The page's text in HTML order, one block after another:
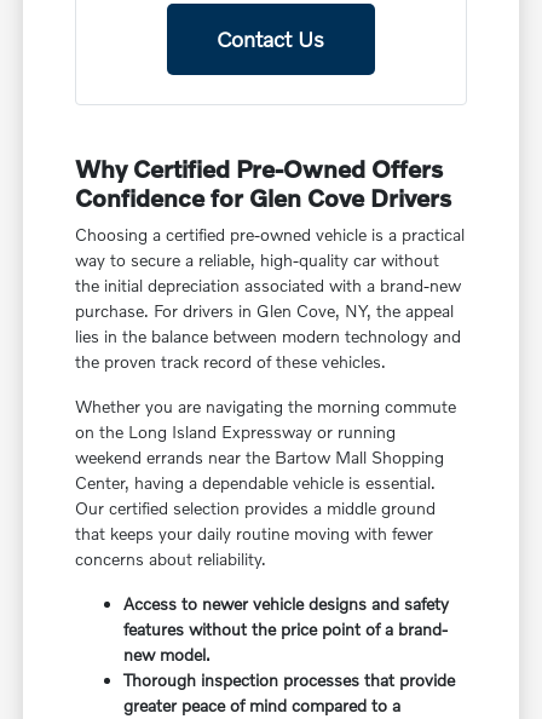
Contact Us
Why Certified Pre-Owned Offers
Confidence for Glen Cove Drivers
Choosing a certified pre-owned vehicle is a practical
way to secure a reliable, high-quality car without
the initial depreciation associated with a brand-new
purchase. For drivers in Glen Cove, NY, the appeal
lies in the balance between modern technology and
the proven track record of these vehicles.
Whether you are navigating the morning commute
on the Long Island Expressway or running
weekend errands near the Bartow Mall Shopping
Center, having a dependable vehicle is essential.
Our certified selection provides a middle ground
that keeps your daily routine moving with fewer
concerns about reliability.
Access to newer vehicle designs and safety
features without the price point of a brand-
new model.
Thorough inspection processes that provide
greater peace of mind compared to a